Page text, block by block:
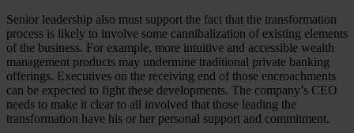
Senior leadership also must support the fact that the transformation
process is likely to involve some cannibalization of existing elements
of the business. For example, more intuitive and accessible wealth
management products may undermine traditional private banking
offerings. Executives on the receiving end of those encroachments
can be expected to fight these developments. The company’s CEO
needs to make it clear to all involved that those leading the
transformation have his or her personal support and commitment.